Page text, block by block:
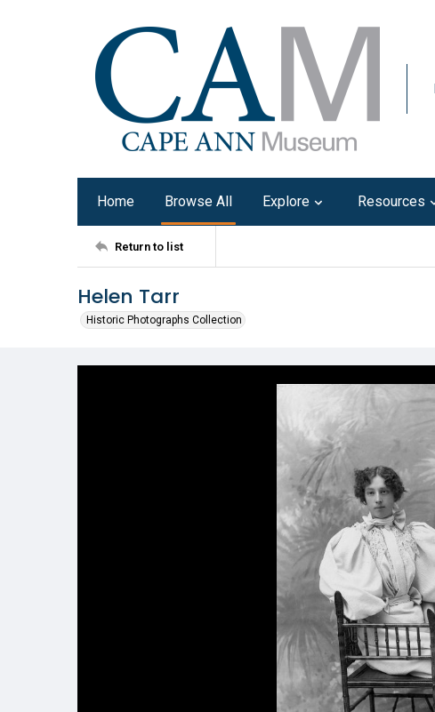
Home Browse All Explore Resources
Return to list
Helen Tarr
Historic Photographs Collection